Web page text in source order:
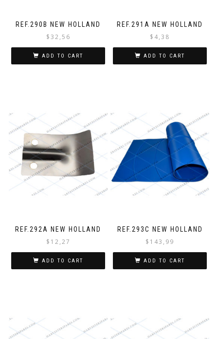
REF.290B NEW HOLLAND
$32,56
ADD TO CART
REF.291A NEW HOLLAND
$ 4,38
ADD TO CART
REF.292A NEW HOLLAND
$ 12,27
ADD TO CART
REF.293C NEW HOLLAND
$ 143,99
ADD TO CART